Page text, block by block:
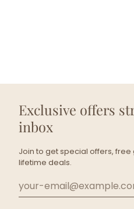
Exclusive offers
inbox
Join to get special offers,
lifetime deals.